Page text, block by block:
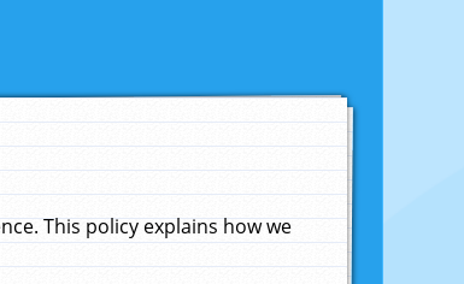
This policy explains how we